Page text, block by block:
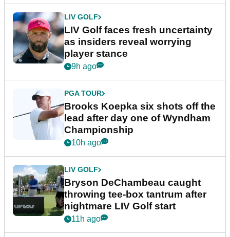
LIV GOLF
LIV Golf faces fresh uncertainty
as insiders reveal worrying
player stance
9h ago
PGA TOUR
Brooks Koepka six shots off the
lead after day one of Wyndham
Championship
10h ago
LIV GOLF
Bryson DeChambeau caught
throwing tee-box tantrum after
nightmare LIV Golf start
11h ago